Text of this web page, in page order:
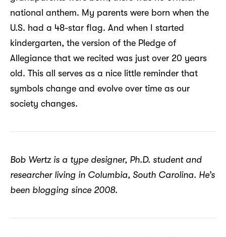
national anthem. My parents were born when the
U.S. had a 48-star flag. And when I started
kindergarten, the version of the Pledge of
Allegiance that we recited was just over 20 years
old. This all serves as a nice little reminder that
symbols change and evolve over time as our
society changes.
Bob Wertz is a type designer, Ph.D. student and
researcher living in Columbia, South Carolina. He’s
been blogging since 2008.